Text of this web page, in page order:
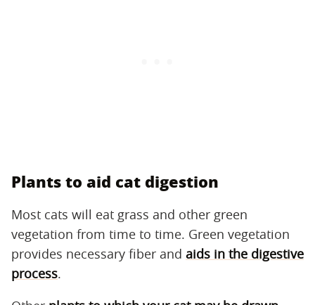
Plants to aid cat digestion
Most cats will eat grass and other green
vegetation from time to time. Green vegetation
provides necessary fiber and aids in the digestive
process.